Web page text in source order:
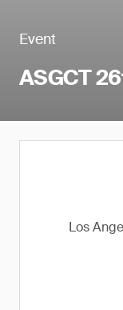
Event
ASGCT
Los